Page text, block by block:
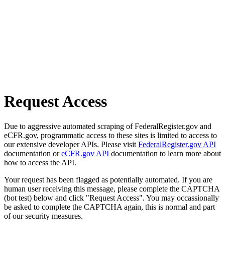
Request Access
Due to aggressive automated scraping of FederalRegister.gov and
eCFR.gov, programmatic access to these sites is limited to access to
our extensive developer APIs. Please visit FederalRegister.gov API
documentation oreCFR.gov API documentation to learn more about
how to access the API.
Your request has been flagged as potentially automated. If you are
human user receiving this message, please complete the CAPTCHA
(bot test) below and click "Request Access". You may occassionally
be asked to complete the CAPTCHA again, this is normal and part
of our security measures.